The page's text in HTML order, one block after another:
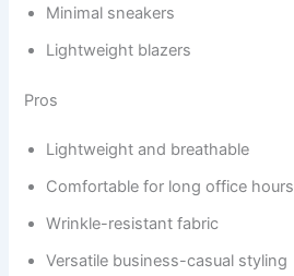
Minimal sneakers
Lightweight blazers
Pros
Lightweight and breathable
Comfortable for long office hours
Wrinkle-resistant fabric
Versatile business-casual styling